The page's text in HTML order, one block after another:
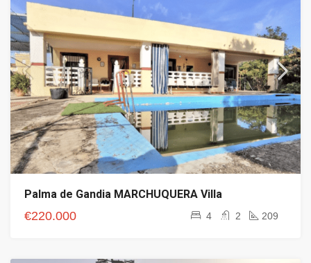
Palma de Gandia MARCHUQUERA Villa
€220.000 4 2 209